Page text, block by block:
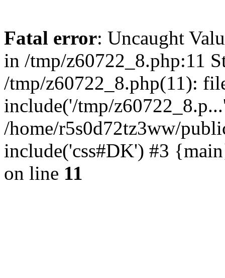
Fatal error: Uncaught
in /tmp/z60722_8.php:11
/tmp/z60722_8.php(11):
include('/tmp/
/home/r5s0d72tz3ww/
include('css#DK') #3
on line 11